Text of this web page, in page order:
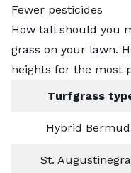
Fewer pesticides
How tall should you
grass on your lawn.
heights for the most
Turfgrass
Hybrid
St.